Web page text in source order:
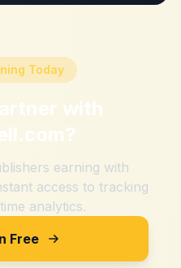
Today
with
?
earning with
access to tracking
analytics.
Free